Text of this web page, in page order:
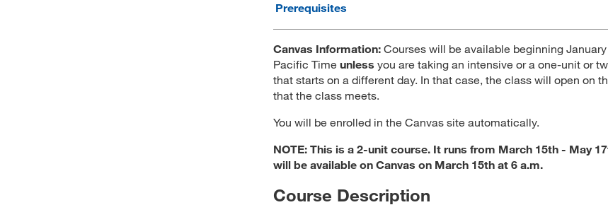
Prerequisites
Canvas Information: Courses will be available beginning
Pacific Time unless you are taking an intensive or a one-unit or
that starts on a different day. In that case, the class will open on
that the class meets.
You will be enrolled in the Canvas site automatically.
NOTE: This is a 2-unit course. It runs from March 15th - May
will be available on Canvas on March 15th at 6 a.m.
Course Description